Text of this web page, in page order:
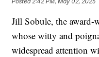
Jill Sobule, the
whose witty and
widespread attention